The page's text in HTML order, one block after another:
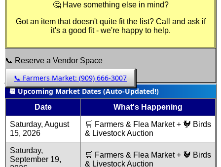
🤔 Have something else in mind?
Got an item that doesn't quite fit the list? Call and ask if
it's a good fit - we're happy to help.
📞 Reserve a Vendor Space
📞 Farmers Market: (909) 666-3007
📆 Upcoming Market Dates (Auto-Updated!)
Date What's Happening
Saturday, August
15, 2026
🛒 Farmers & Flea Market + 🐓 Birds
& Livestock Auction
Saturday,
September 19,
🛒 Farmers & Flea Market + 🐓 Birds
& Livestock Auction